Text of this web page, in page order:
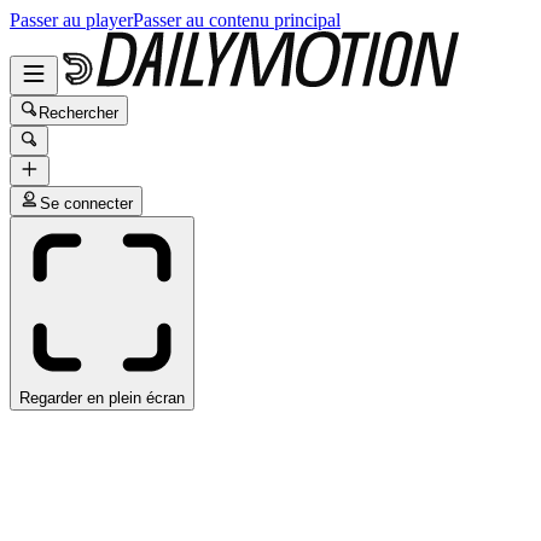
Passer au playerPasser au contenu principal
Rechercher
Se connecter
Regarder en plein écran